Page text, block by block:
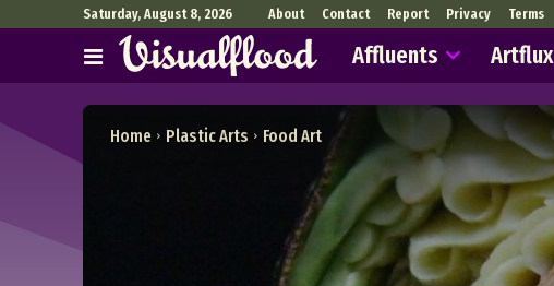
Saturday, August 8, 2026 About Contact Report Privacy Terms
Affluents Artflux
Home Plastic Arts Food Art